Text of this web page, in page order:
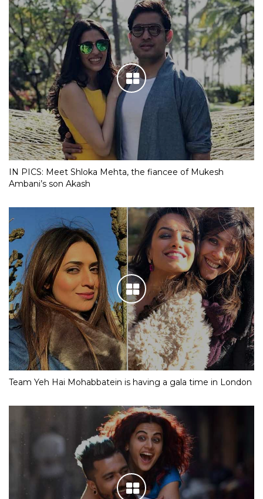
IN PICS: Meet Shloka Mehta, the fiancee of Mukesh
Ambani’s son Akash
Team Yeh Hai Mohabbatein is having a gala time in London